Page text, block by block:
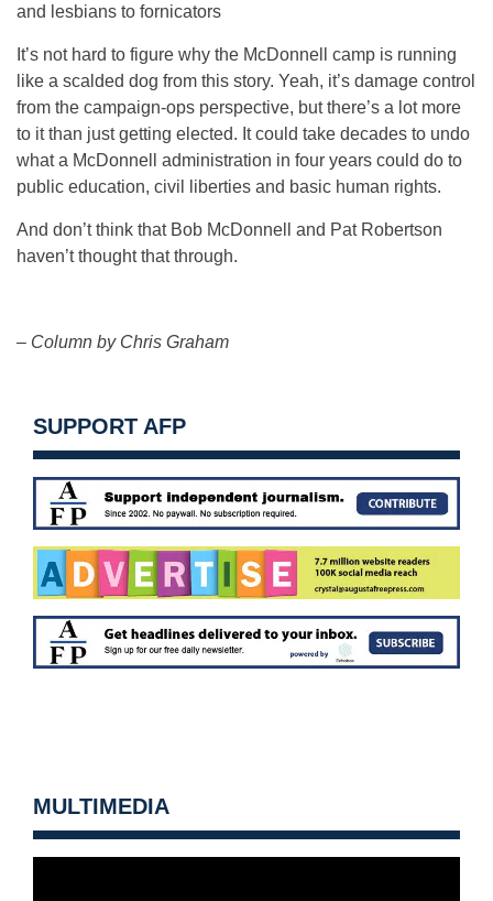
and lesbians to fornicators
It’s not hard to figure why the McDonnell camp is running
like a scalded dog from this story. Yeah, it’s damage control
from the campaign-ops perspective, but there’s a lot more
to it than just getting elected. It could take decades to undo
what a McDonnell administration in four years could do to
public education, civil liberties and basic human rights.
And don’t think that Bob McDonnell and Pat Robertson
haven’t thought that through.
– Column by Chris Graham
SUPPORT AFP
MULTIMEDIA